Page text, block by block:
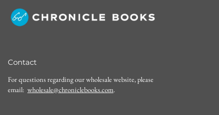
Contact
For questions regarding our wholesale website, please
email: wholesale@chroniclebooks.com.